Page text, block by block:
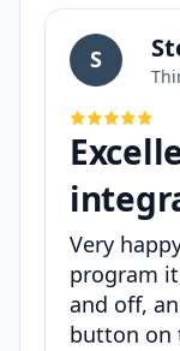
S
Very
program
and off,
button on